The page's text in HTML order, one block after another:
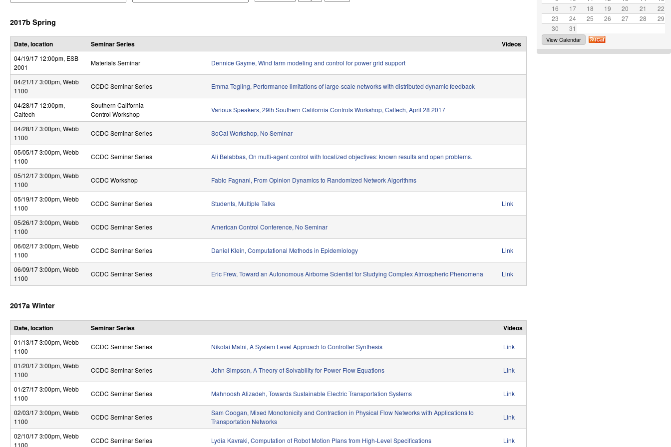
o
l
D
y
n
a
m
i
c
a
l
S
y
s
t
e
m
s
a
n
d
C
o
m
e
a
r
e
o
r
2017b Spring
Date, location Seminar Series Videos
04/19/17 12:00pm, ESB
2001
Materials Seminar Dennice Gayme, Wind farm modeling and control for power grid support
04/21/17 3:00pm, Webb
1100
CCDC Seminar Series Emma Tegling, Performance limitations of large-scale networks with distributed dynamic feedback
04/28/17 12:00pm,
Caltech
Southern California
Control Workshop
Various Speakers, 29th Southern California Controls Workshop, Caltech, April 28 2017
04/28/17 3:00pm, Webb
1100
CCDC Seminar Series SoCal Workshop, No Seminar
05/05/17 3:00pm, Webb
1100
CCDC Seminar Series Ali Belabbas, On multi-agent control with localized objectives: known results and open problems.
05/12/17 3:00pm, Webb
1100
CCDC Workshop Fabio Fagnani, From Opinion Dynamics to Randomized Network Algorithms
05/19/17 3:00pm, Webb
1100
CCDC Seminar Series Students, Multiple Talks Link
05/26/17 3:00pm, Webb
1100
CCDC Seminar Series American Control Conference, No Seminar
06/02/17 3:00pm, Webb
1100
CCDC Seminar Series Daniel Klein, Computational Methods in Epidemiology Link
06/09/17 3:00pm, Webb
1100
CCDC Seminar Series Eric Frew, Toward an Autonomous Airborne Scientist for Studying Complex Atmospheric Phenomena Link
2017a Winter
Date, location Seminar Series Videos
01/13/17 3:00pm, Webb
1100
CCDC Seminar Series Nikolai Matni, A System Level Approach to Controller Synthesis Link
01/20/17 3:00pm, Webb
1100
CCDC Seminar Series John Simpson, A Theory of Solvability for Power Flow Equations Link
01/27/17 3:00pm, Webb
1100
CCDC Seminar Series Mahnoosh Alizadeh, Towards Sustainable Electric Transportation Systems Link
02/03/17 3:00pm, Webb
1100
CCDC Seminar Series
Sam Coogan, Mixed Monotonicity and Contraction in Physical Flow Networks with Applications to
Transportation Networks
Link
02/10/17 3:00pm, Webb
1100
CCDC Seminar Series Lydia Kavraki, Computation of Robot Motion Plans from High-Level Specifications Link
16
17 18 19 20 21
22
23
24 25 26 27 28
29
30
31
View Calendar